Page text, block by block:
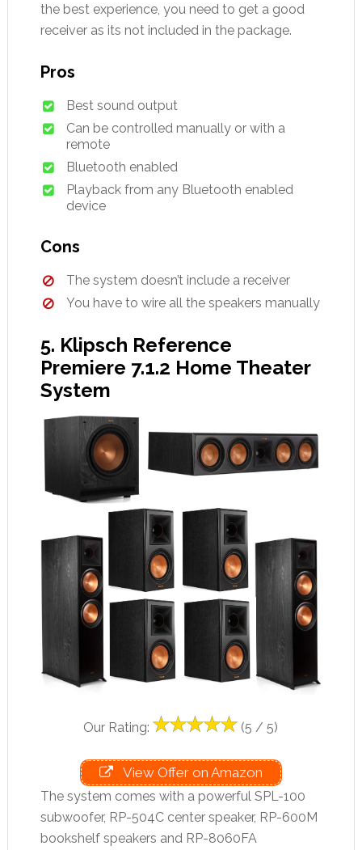
the best experience, you need to get a good
receiver as its not included in the package.
Pros
Best sound output
Can be controlled manually or with a
remote
Bluetooth enabled
Playback from any Bluetooth enabled
device
Cons
The system doesn’t include a receiver
You have to wire all the speakers manually
5. Klipsch Reference
Premiere 7.1.2 Home Theater
System
Our Rating: (5 / 5)
View Offer on Amazon
The system comes with a powerful SPL-100
subwoofer, RP-504C center speaker, RP-600M
bookshelf speakers and RP-8060FA